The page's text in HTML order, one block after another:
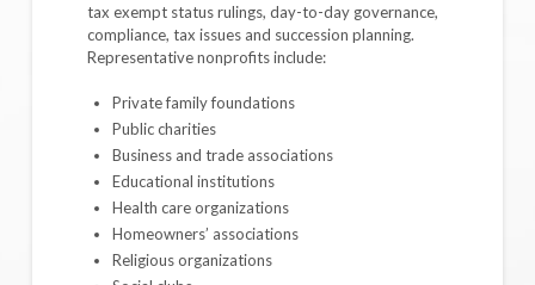
tax exempt status rulings, day-to-day governance,
compliance, tax issues and succession planning.
Representative nonprofits include:
Private family foundations
Public charities
Business and trade associations
Educational institutions
Health care organizations
Homeowners’ associations
Religious organizations